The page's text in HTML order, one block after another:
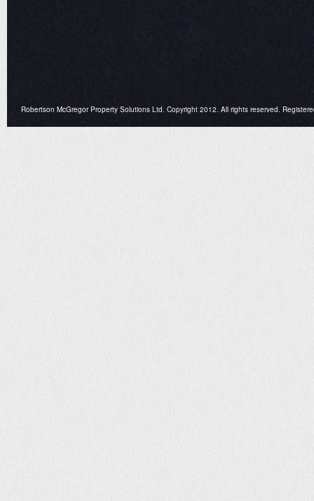
Robertson McGregor Property Solutions Ltd. Copyright 2012. All rights reserved.